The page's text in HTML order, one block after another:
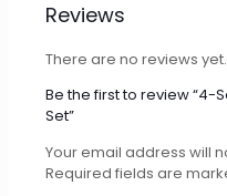
Reviews
There are no reviews yet.
Be the first to review “4-
Set”
Your email address will
Required fields are